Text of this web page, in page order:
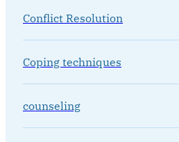
Conflict Resolution
Coping techniques
counseling